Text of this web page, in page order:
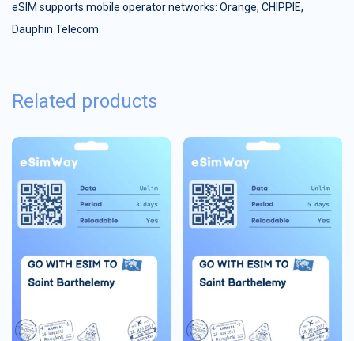
eSIM supports mobile operator networks: Orange, CHIPPIE,
Dauphin Telecom
Related products